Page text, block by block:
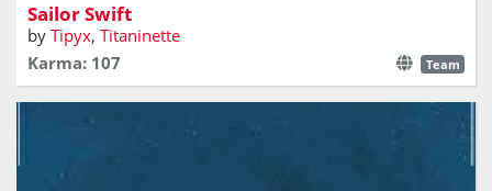
Sailor Swift
by Tipyx, Titaninette
Karma: 107
Team